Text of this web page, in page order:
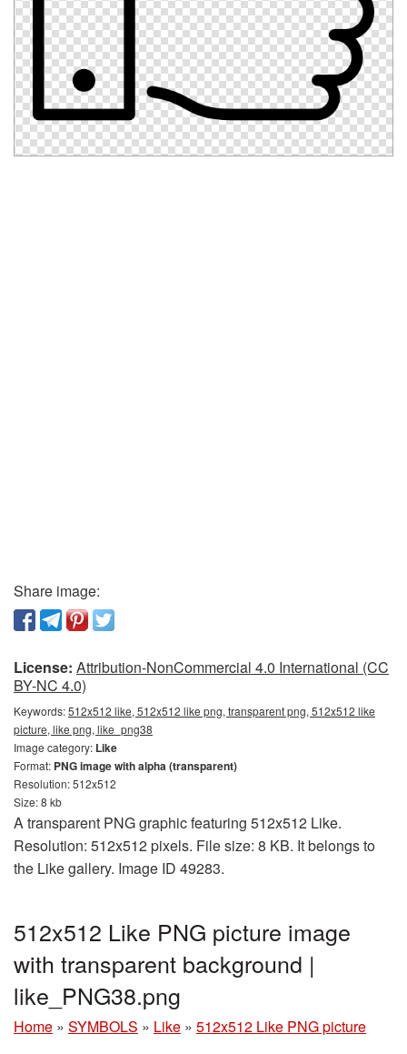
Share image:
License: Attribution-NonCommercial 4.0 International (CC
BY-NC 4.0)
Keywords:512x512 like, 512x512 like png, transparent png, 512x512 like
picture, like png, like_png38
Image category: Like
Format: PNG image with alpha (transparent)
Resolution: 512x512
Size: 8 kb
A transparent PNG graphic featuring 512x512 Like.
Resolution: 512x512 pixels. File size: 8 KB. It belongs to
the Like gallery. Image ID 49283.
512x512 Like PNG picture image
with transparent background |
like_PNG38.png
Home » SYMBOLS » Like » 512x512 Like PNG picture